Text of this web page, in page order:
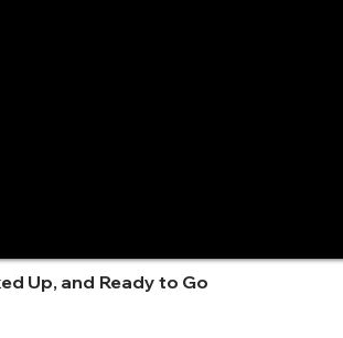
Up, and Ready to Go